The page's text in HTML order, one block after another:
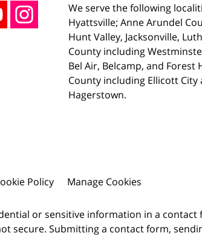
We serve the following
Hyattsville; Anne Arundel
Hunt Valley, Jacksonville,
County including
Bel Air, Belcamp, and
County including Ellicott
Hagerstown.
Policy Manage Cookies
or sensitive information in a
secure. Submitting a contact form,